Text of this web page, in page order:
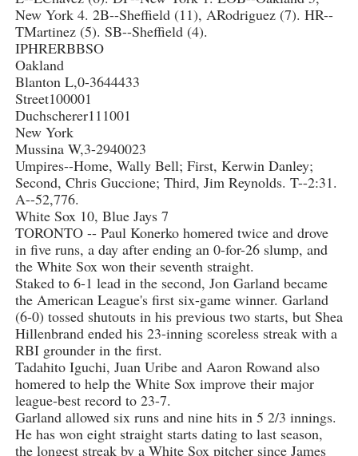
New York 4. 2B--Sheffield (11), ARodriguez (7). HR--
TMartinez (5). SB--Sheffield (4).
IPHRERBBSO
Oakland
Blanton L,0-3644433
Street100001
Duchscherer111001
New York
Mussina W,3-2940023
Umpires--Home, Wally Bell; First, Kerwin Danley;
Second, Chris Guccione; Third, Jim Reynolds. T--2:31.
A--52,776.
White Sox 10, Blue Jays 7
TORONTO -- Paul Konerko homered twice and drove
in five runs, a day after ending an 0-for-26 slump, and
the White Sox won their seventh straight.
Staked to 6-1 lead in the second, Jon Garland became
the American League's first six-game winner. Garland
(6-0) tossed shutouts in his previous two starts, but Shea
Hillenbrand ended his 23-inning scoreless streak with a
RBI grounder in the first.
Tadahito Iguchi, Juan Uribe and Aaron Rowand also
homered to help the White Sox improve their major
league-best record to 23-7.
Garland allowed six runs and nine hits in 5 2/3 innings.
He has won eight straight starts dating to last season,
the longest streak by a White Sox pitcher since James